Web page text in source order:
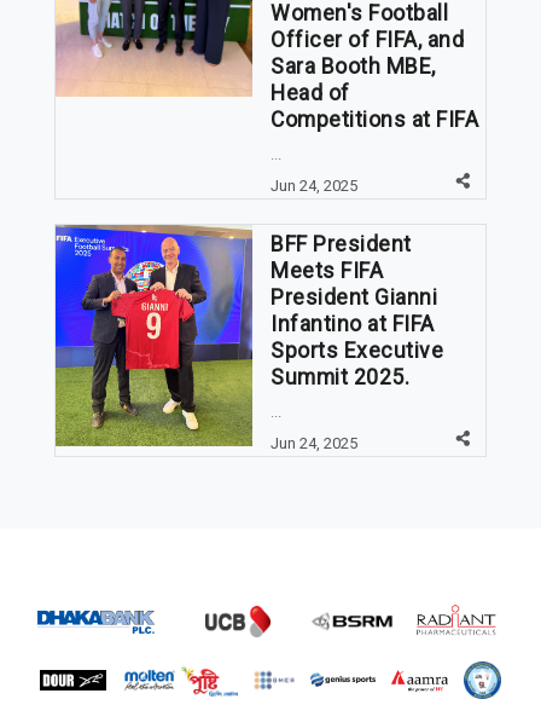
Women's Football
Officer of FIFA, and
Sara Booth MBE,
Head of
Competitions at FIFA
...
Jun 24, 2025
BFF President
Meets FIFA
President Gianni
Infantino at FIFA
Sports Executive
Summit 2025.
Jun 24, 2025